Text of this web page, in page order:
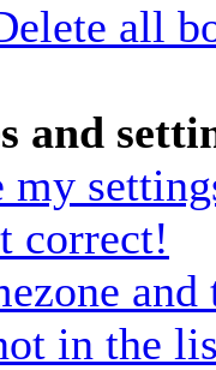
all
and
my
correct!
in the